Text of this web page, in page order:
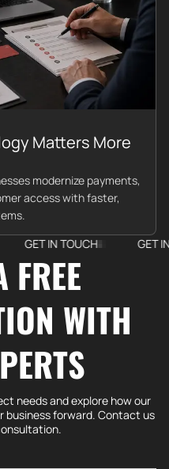
Matters More
modernize payments,
access with faster,
GET IN TOUCH GET IN
FREE
WITH
needs and explore how our
business forward. Contact us